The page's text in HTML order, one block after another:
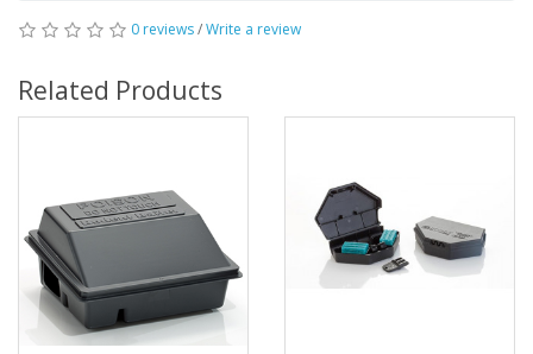
0 reviews/Write a review
Related Products